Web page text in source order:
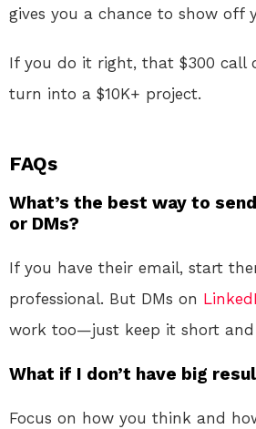
gives you a chance to show off
If you do it right, that $300 call
turn into a $10K+ project.
FAQs
What’s the best way to
or DMs?
If you have their email, start
professional. But DMs on
work too—just keep it short and
What if I don’t have big
Focus on how you think and